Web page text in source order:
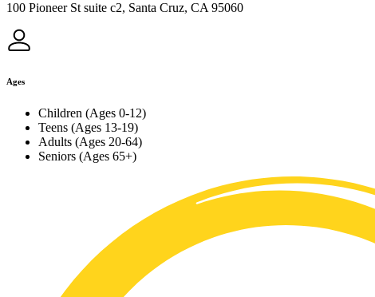
100 Pioneer St suite c2, Santa Cruz, CA 95060
Ages
Children (Ages 0-12)
Teens (Ages 13-19)
Adults (Ages 20-64)
Seniors (Ages 65+)